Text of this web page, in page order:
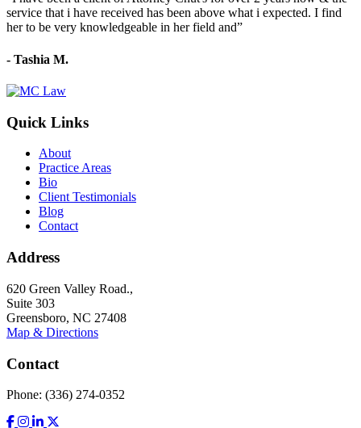
service that i have received has been above what i expected. I find
her to be very knowledgeable in her field and”
- Tashia M.
Quick Links
About
Practice Areas
Bio
Client Testimonials
Blog
Contact
Address
620 Green Valley Road.,
Suite 303
Greensboro, NC 27408
Map & Directions
Contact
Phone: (336) 274-0352